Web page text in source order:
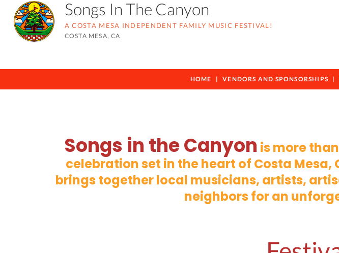
Songs In The Canyon
A COSTA MESA INDEPENDENT FAMILY MUSIC FESTIVAL!
COSTA MESA, CA
HOME VENDORS AND SPONSORSHIPS
Songs in the Canyon is more
celebration set in the heart of Costa
brings together local musicians, artists,
neighbors for an